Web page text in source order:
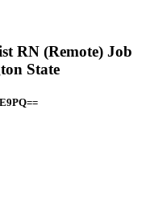
RN (Remote) Job
State